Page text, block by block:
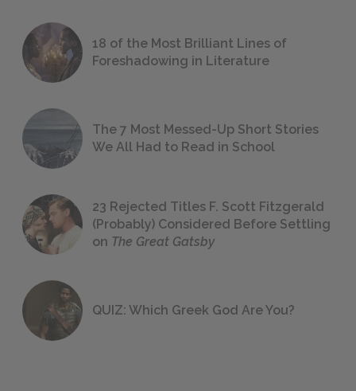
18 of the Most Brilliant Lines of
Foreshadowing in Literature
The 7 Most Messed-Up Short Stories
We All Had to Read in School
23 Rejected Titles F. Scott Fitzgerald
(Probably) Considered Before Settling
on The Great Gatsby
QUIZ: Which Greek God Are You?